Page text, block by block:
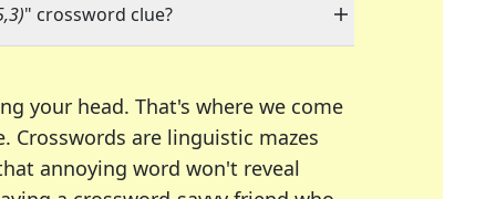
" crossword clue?
your head. That's where we come
Crosswords are linguistic mazes
annoying word won't reveal